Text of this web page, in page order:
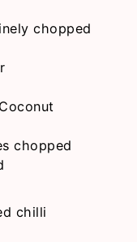
chopped
chopped
chilli